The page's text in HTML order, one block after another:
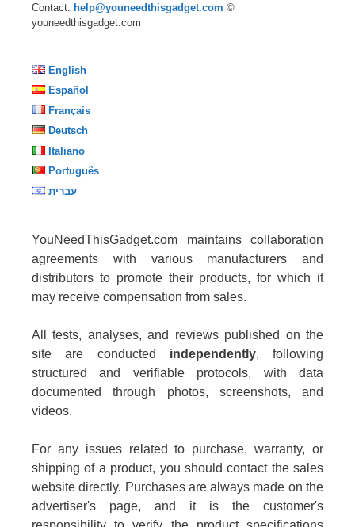
Contact: help@youneedthisgadget.com ©
youneedthisgadget.com
English
Español
Français
Deutsch
Italiano
Português
עברית
YouNeedThisGadget.com maintains collaboration
agreements with various manufacturers and
distributors to promote their products, for which it
may receive compensation from sales.
All tests, analyses, and reviews published on the
site are conducted independently, following
structured and verifiable protocols, with data
documented through photos, screenshots, and
videos.
For any issues related to purchase, warranty, or
shipping of a product, you should contact the sales
website directly. Purchases are always made on the
advertiser's page, and it is the customer's